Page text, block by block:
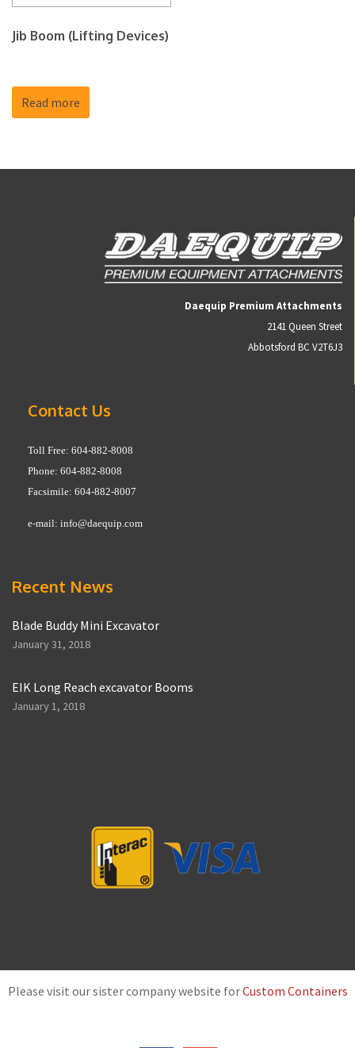
Jib Boom (Lifting Devices)
Read more
Daequip Premium Attachments
2141 Queen Street
Abbotsford BC V2T6J3
Contact Us
Toll Free: 604-882-8008
Phone: 604-882-8008
Facsimile: 604-882-8007
e-mail: info@daequip.com
Recent News
Blade Buddy Mini Excavator
January 31, 2018
EIK Long Reach excavator Booms
January 1, 2018
Please visit our sister company website forCustom Containers